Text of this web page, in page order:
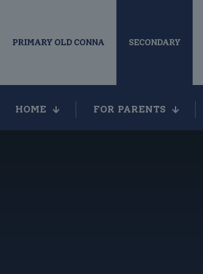
PRIMARY OLD CONNA SECONDARY
HOME FOR PARENTS